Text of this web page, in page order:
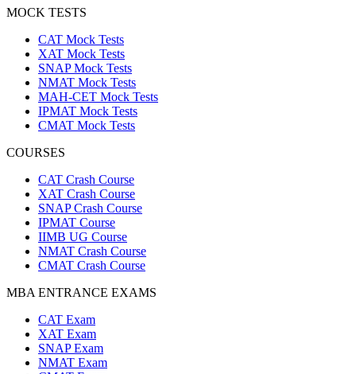
MOCK TESTS
CAT Mock Tests
XAT Mock Tests
SNAP Mock Tests
NMAT Mock Tests
MAH-CET Mock Tests
IPMAT Mock Tests
CMAT Mock Tests
COURSES
CAT Crash Course
XAT Crash Course
SNAP Crash Course
IPMAT Course
IIMB UG Course
NMAT Crash Course
CMAT Crash Course
MBA ENTRANCE EXAMS
CAT Exam
XAT Exam
SNAP Exam
NMAT Exam